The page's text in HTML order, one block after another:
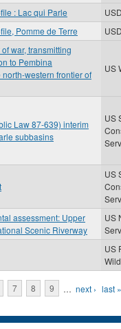
: Lac qui Parle
Pomme de Terre
war, transmitting
to Pembina
western frontier of
US
Law 87-639) interim
subbasins
US
US
assessment: Upper
Scenic Riverway
US
US
7 8 9 … next › last »